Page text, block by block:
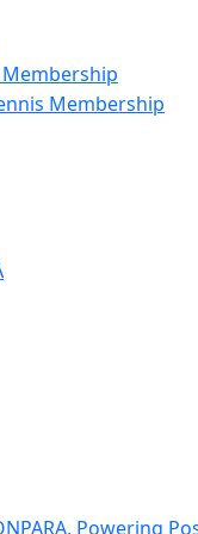
Membership
Powering